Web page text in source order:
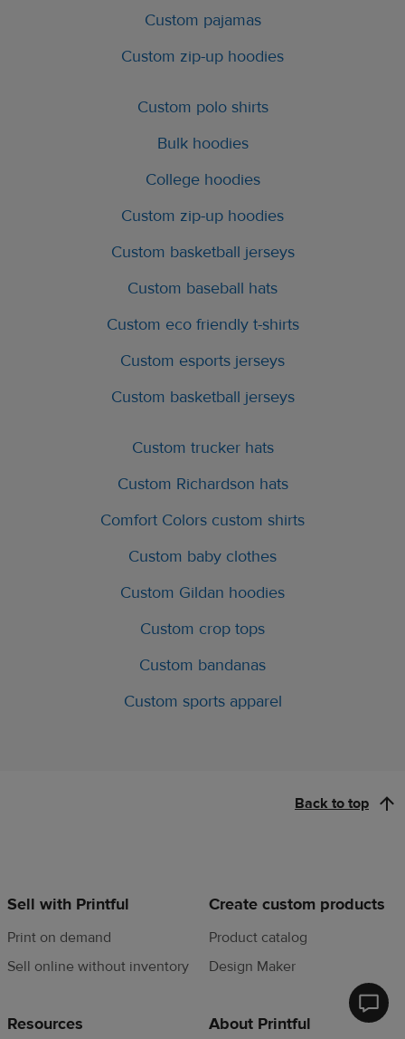
Custom pajamas
Custom zip-up hoodies
Custom polo shirts
Bulk hoodies
College hoodies
Custom zip-up hoodies
Custom basketball jerseys
Custom baseball hats
Custom eco friendly t-shirts
Custom esports jerseys
Custom basketball jerseys
Custom trucker hats
Custom Richardson hats
Comfort Colors custom shirts
Custom baby clothes
Custom Gildan hoodies
Custom crop tops
Custom bandanas
Custom sports apparel
Back to top
Sell with Printful
Print on demand
Sell online without inventory
Create custom products
Product catalog
Design Maker
Resources About Printful